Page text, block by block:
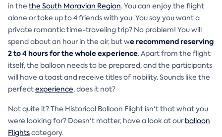
in the the South Moravian Region. You can enjoy the flight
alone or take up to 4 friends with you. You say you want a
private romantic time-traveling trip? No problem! You will
spend about an hour in the air, but we recommend reserving
2 to 4 hours for the whole experience. Apart from the flight
itself, the balloon needs to be prepared, and the participants
will have a toast and receive titles of nobility. Sounds like the
perfectexperience, does it not?
Not quite it? The Historical Balloon Flight isn't that what you
were looking for? Doesn't matter, have a look at ourballoon
Flightscategory.